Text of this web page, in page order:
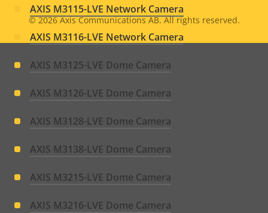
AXIS M3115-LVE Network Camera
AXIS M3116-LVE Network Camera
AXIS M3125-LVE Dome Camera
AXIS M3126-LVE Dome Camera
AXIS M3128-LVE Dome Camera
AXIS M3138-LVE Dome Camera
AXIS M3215-LVE Dome Camera
AXIS M3216-LVE Dome Camera
Legal
menu
© 2026Axis Communications AB. All rights reserved.